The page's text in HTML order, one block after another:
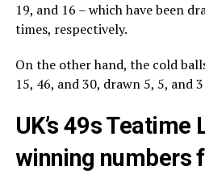
19, and 16 – which have been
times, respectively.
On the other hand, the cold
15, 46, and 30, drawn 5, 5, and
UK’s 49s Teatime
winning numbers